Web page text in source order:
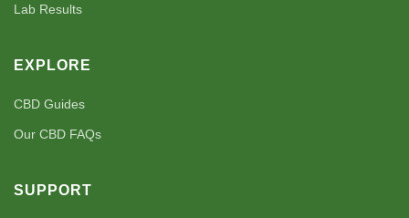
Lab Results
EXPLORE
CBD Guides
Our CBD FAQs
SUPPORT